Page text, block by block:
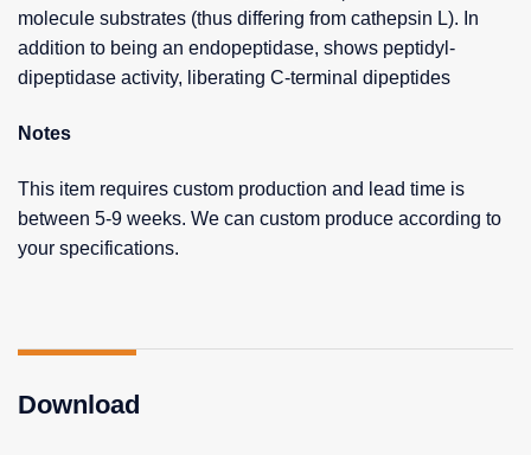
molecule substrates (thus differing from cathepsin L). In
addition to being an endopeptidase, shows peptidyl-
dipeptidase activity, liberating C-terminal dipeptides
Notes
This item requires custom production and lead time is
between 5-9 weeks. We can custom produce according to
your specifications.
Download